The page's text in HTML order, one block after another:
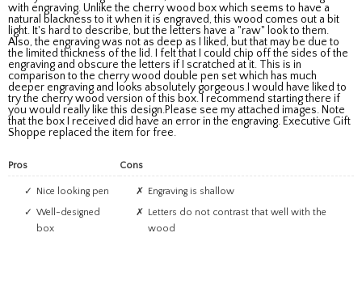
with engraving. Unlike the cherry wood box which seems to have a
natural blackness to it when it is engraved, this wood comes out a bit
light. It's hard to describe, but the letters have a "raw" look to them.
Also, the engraving was not as deep as I liked, but that may be due to
the limited thickness of the lid. I felt that I could chip off the sides of the
engraving and obscure the letters if I scratched at it. This is in
comparison to the cherry wood double pen set which has much
deeper engraving and looks absolutely gorgeous.I would have liked to
try the cherry wood version of this box. I recommend starting there if
you would really like this design.Please see my attached images. Note
that the box I received did have an error in the engraving. Executive Gift
Shoppe replaced the item for free.
Pros
Nice looking pen
Well-designed
box
Cons
Engraving is shallow
Letters do not contrast that well with the
wood